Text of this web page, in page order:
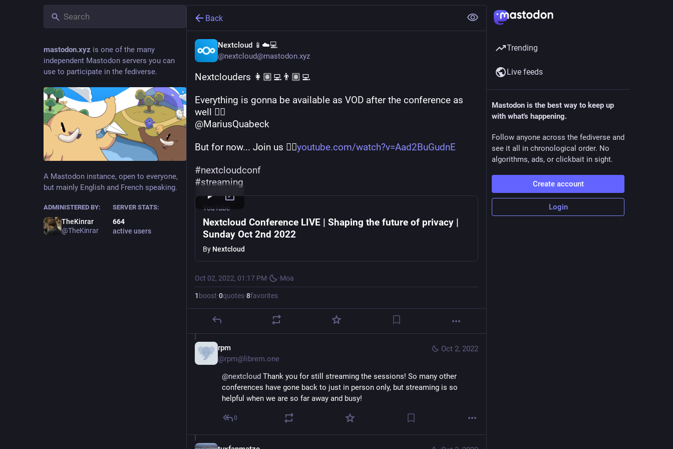
mastodon.xyz is one of the many
independent Mastodon servers you can
use to participate in the fediverse.
A Mastodon instance, open to everyone,
but mainly English and French speaking.
ADMINISTERED BY:
TheKinrar
@TheKinrar
SERVER STATS:
664
active users
Back
Nextcloud 📱☁️💻
@nextcloud@mastodon.xyz
Nextclouders 👩🏽‍💻👨🏽‍💻
Everything is gonna be available as VOD after the conference as
well 👉🏽
@MariusQuabeck
But for now... Join us 👉🏽youtube.com/watch?v=Aad2BuGudnE
#nextcloudconf
#streaming
YouTube
Nextcloud Conference LIVE | Shaping the future of privacy |
Sunday Oct 2nd 2022
By Nextcloud
Oct 02, 2022, 01:17 PM· ·Moa
1 boost·0quotes·8favorites
Oct 2, 2022
rpm
@rpm@librem.one
@nextcloud Thank you for still streaming the sessions! So many other
conferences have gone back to just in person only, but streaming is so
helpful when we are so far away and busy!
0
Trending
Live feeds
Mastodon is the best way to keep up
with what's happening.
Follow anyone across the fediverse and
see it all in chronological order. No
algorithms, ads, or clickbait in sight.
Create account
Login